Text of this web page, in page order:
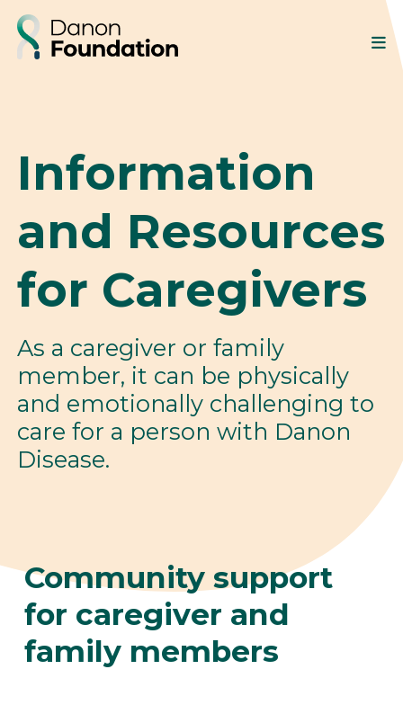
Information
and Resources
for Caregivers
As a caregiver or family
member, it can be physically
and emotionally challenging to
care for a person with Danon
Disease.
Community support
for caregiver and
family members